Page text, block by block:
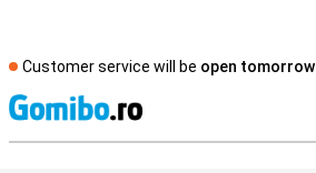
Customer service will be open tomorrow